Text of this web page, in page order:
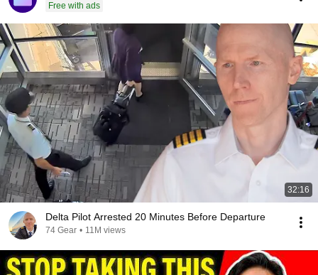
Free with ads
32:16
Delta Pilot Arrested 20 Minutes Before Departure
74 Gear • 11M views